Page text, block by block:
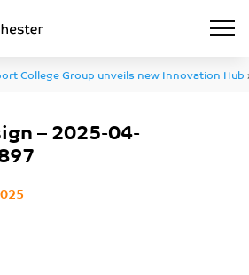
College Group unveils new Innovation Hub
– 2025-04-